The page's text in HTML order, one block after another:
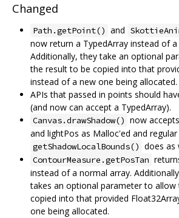
Changed
Path.getPoint() and
now return a TypedArray instead of
Additionally, they take an optional
the result to be copied into that
instead of a new one being allocated.
APIs that passed in points should
(and now can accept a TypedArray).
Canvas.drawShadow() now
and lightPos as Malloc'ed and
getShadowLocalBounds() does as
ContourMeasure.getPosTan
instead of a normal array.
takes an optional parameter to allow
copied into that provided
one being allocated.